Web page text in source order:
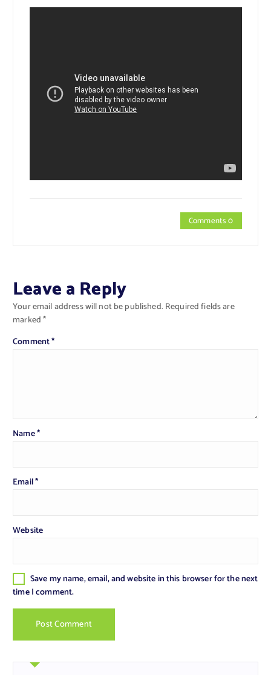
Comments 0
Leave a Reply
Your email address will not be published. Required fields are
marked*
Comment*
Name*
Email*
Website
Save my name, email, and website in this browser for the next
time I comment.